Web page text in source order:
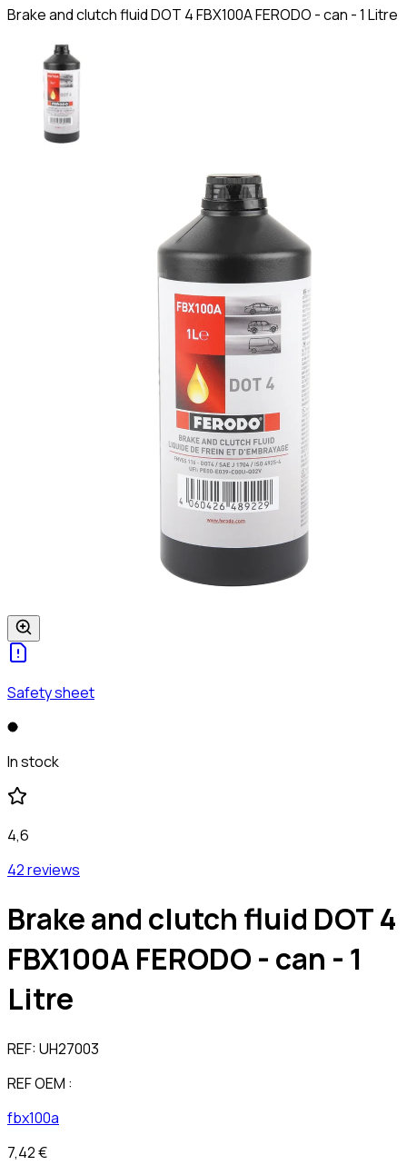
Brake and clutch fluid DOT 4 FBX100A FERODO - can - 1 Litre
Safety sheet
In stock
4,6
42 reviews
Brake and clutch fluid DOT 4
FBX100A FERODO - can - 1
Litre
REF:UH27003
REF OEM :
fbx100a
7,42 €